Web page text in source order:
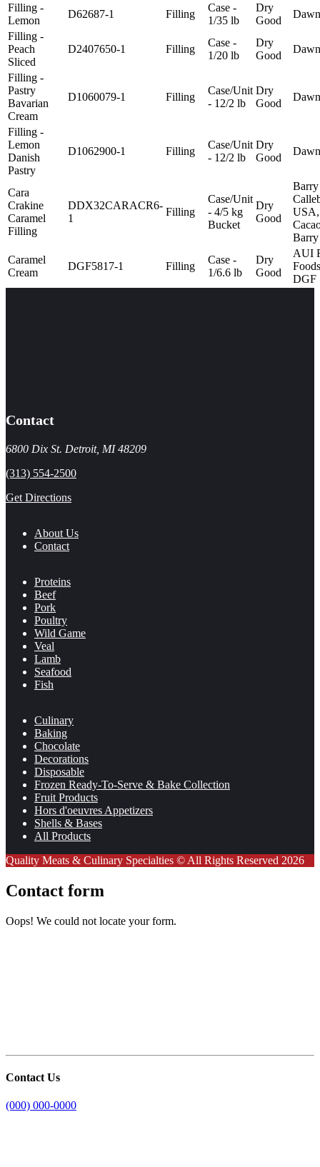
Filling -
Lemon
D62687-1 Filling
Case -
1/35 lb
Dry
Good
Dawn
Filling -
Peach
Sliced
D2407650-1 Filling
Case -
1/20 lb
Dry
Good
Dawn
Filling -
Pastry
Bavarian
Cream
D1060079-1 Filling
Case/Unit
- 12/2 lb
Dry
Good
Dawn
Filling -
Lemon
Danish
Pastry
D1062900-1 Filling
Case/Unit
- 12/2 lb
Dry
Good
Dawn
Cara
Crakine
Caramel
Filling
DDX32CARACR6-
1
Filling
Case/Unit
- 4/5 kg
Bucket
Dry
Good
Barry
USA,
Barry
Caramel
Cream
DGF5817-1 Filling
Case -
1/6.6 lb
Dry
Good
AUI
DGF
Contact
6800 Dix St. Detroit, MI 48209
(313) 554-2500
Get Directions
About Us
Contact
Proteins
Beef
Pork
Poultry
Wild Game
Veal
Lamb
Seafood
Fish
Culinary
Baking
Chocolate
Decorations
Disposable
Frozen Ready-To-Serve & Bake Collection
Fruit Products
Hors d'oeuvres Appetizers
Shells & Bases
All Products
Quality Meats & Culinary Specialties © All Rights Reserved 2026
Contact form
Oops! We could not locate your form.
Contact Us
(000) 000-0000